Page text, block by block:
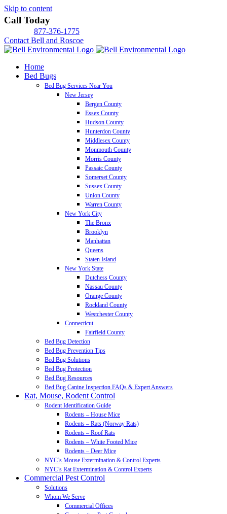
Skip to content
Call Today
877-376-1775
Contact Bell and Roscoe
Home
Bed Bugs
Bed Bug Services Near You
New Jersey
Bergen County
Essex County
Hudson County
Hunterdon County
Middlesex County
Monmouth County
Morris County
Passaic County
Somerset County
Sussex County
Union County
Warren County
New York City
The Bronx
Brooklyn
Manhattan
Queens
Staten Island
New York State
Dutchess County
Nassau County
Orange County
Rockland County
Westchester County
Connecticut
Fairfield County
Bed Bug Detection
Bed Bug Prevention Tips
Bed Bug Solutions
Bed Bug Protection
Bed Bug Resources
Bed Bug Canine Inspection FAQs & Expert Answers
Rat, Mouse, Rodent Control
Rodent Identification Guide
Rodents – House Mice
Rodents – Rats (Norway Rats)
Rodents – Roof Rats
Rodents – White Footed Mice
Rodents – Deer Mice
NYC’s Mouse Extermination & Control Experts
NYC’s Rat Extermination & Control Experts
Commercial Pest Control
Solutions
Whom We Serve
Commercial Offices